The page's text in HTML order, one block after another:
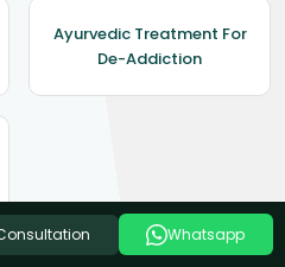
Ayurvedic Treatment For
De-Addiction
Whatsapp